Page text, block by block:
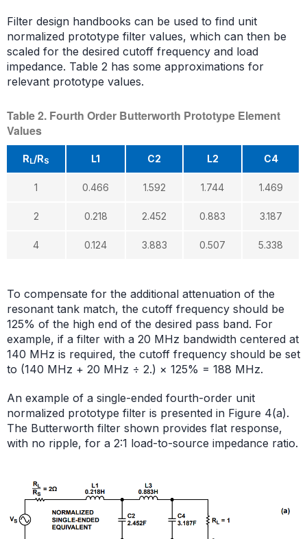
Filter design handbooks can be used to find unit
normalized prototype filter values, which can then be
scaled for the desired cutoff frequency and load
impedance. Table 2 has some approximations for
relevant prototype values.
Table 2. Fourth Order Butterworth Prototype Element
Values
R L/RS L1 C2 L2 C4
1 0.466 1.592 1.744 1.469
2 0.218 2.452 0.883 3.187
4 0.124 3.883 0.507 5.338
To compensate for the additional attenuation of the
resonant tank match, the cutoff frequency should be
125% of the high end of the desired pass band. For
example, if a filter with a 20 MHz bandwidth centered at
140 MHz is required, the cutoff frequency should be set
to (140 MHz + 20 MHz ÷ 2.) × 125% = 188 MHz.
An example of a single-ended fourth-order unit
normalized prototype filter is presented in Figure 4(a).
The Butterworth filter shown provides flat response,
with no ripple, for a 2:1 load-to-source impedance ratio.